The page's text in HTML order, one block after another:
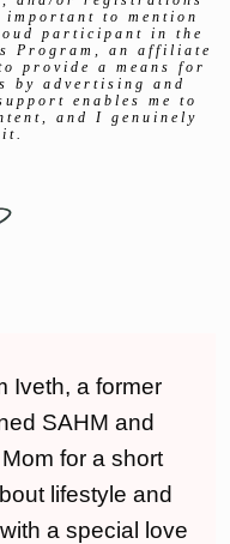
important to mention
participant in the
Program, an affiliate
provide a means for
by advertising and
enables me to
and I genuinely
Iveth, a former
SAHM and
for a short
lifestyle and
a special love